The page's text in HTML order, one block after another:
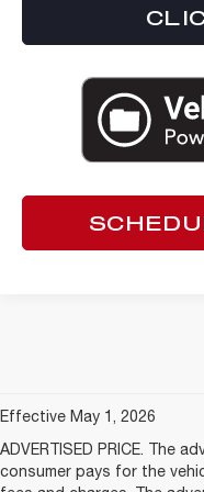
Effective May 1, 2026
ADVERTISED PRICE. The
consumer pays for the